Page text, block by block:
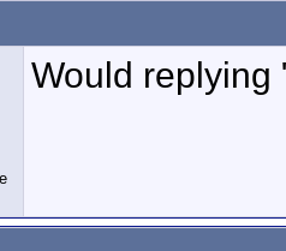
Would replying